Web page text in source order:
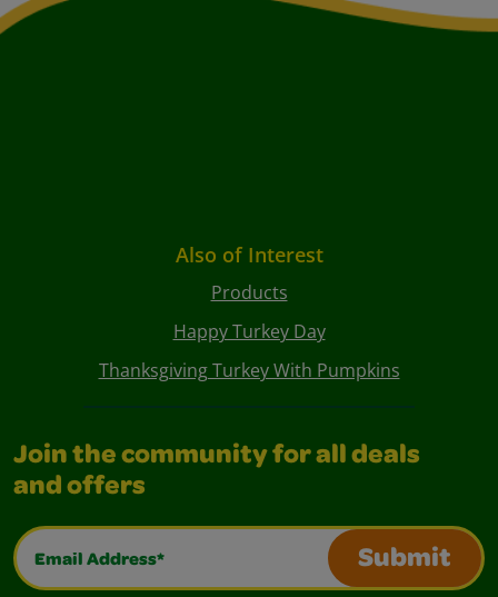
Also of Interest
Products
Happy Turkey Day
Thanksgiving Turkey With Pumpkins
Join the community for all deals
and offers
Email Address*
Submit